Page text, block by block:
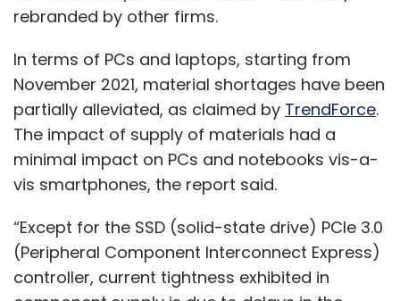
rebranded by other firms.
In terms of PCs and laptops, starting from
November 2021, material shortages have been
partially alleviated, as claimed by TrendForce.
The impact of supply of materials had a
minimal impact on PCs and notebooks vis-a-
vis smartphones, the report said.
“Except for the SSD (solid-state drive) PCIe 3.0
(Peripheral Component Interconnect Express)
controller, current tightness exhibited in